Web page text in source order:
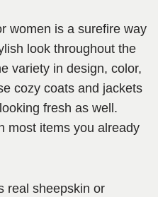
women is a surefire way
look throughout the
variety in design, color,
cozy coats and jackets
fresh as well.
most items you already
real sheepskin or